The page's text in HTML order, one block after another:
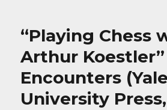
“Playing Chess
Arthur Koestler”
Encounters (Yale
University